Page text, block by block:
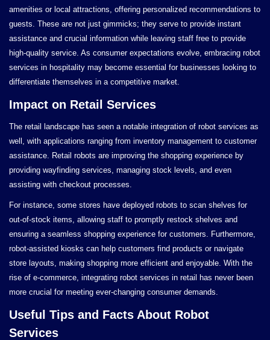
amenities or local attractions, offering personalized recommendations to
guests. These are not just gimmicks; they serve to provide instant
assistance and crucial information while leaving staff free to provide
high-quality service. As consumer expectations evolve, embracing robot
services in hospitality may become essential for businesses looking to
differentiate themselves in a competitive market.
Impact on Retail Services
The retail landscape has seen a notable integration of robot services as
well, with applications ranging from inventory management to customer
assistance. Retail robots are improving the shopping experience by
providing wayfinding services, managing stock levels, and even
assisting with checkout processes.
For instance, some stores have deployed robots to scan shelves for
out-of-stock items, allowing staff to promptly restock shelves and
ensuring a seamless shopping experience for customers. Furthermore,
robot-assisted kiosks can help customers find products or navigate
store layouts, making shopping more efficient and enjoyable. With the
rise of e-commerce, integrating robot services in retail has never been
more crucial for meeting ever-changing consumer demands.
Useful Tips and Facts About Robot
Services